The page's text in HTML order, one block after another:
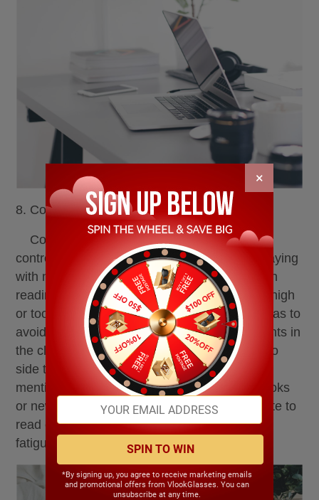
8. Correct eye-use habits
Correct eye habit is an important link in
controlling eyesight. Don't lie down or side playing
with mobile phones or watching TV, etc. When
reading and writing, sit upright, and don't too high
or too low the tables, chairs and benches, so as to
avoid affecting people's study posture. Students in
the classroom should often switch from side to
side to avoid myopia or strabismus. Not to
mention lying down when you are reading books
or newspapers. In addition, it is not appropriate to
read on cars and trains, in order to avoid eye
fatigue.
×
SPIN TO WIN
*By signing up, you agree to receive marketing emails
and promotional offers from VlookGlasses. You can
unsubscribe at any time.